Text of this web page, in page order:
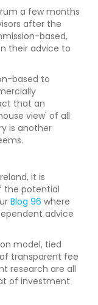
a few months
after the
based,
their advice to
based to
that an
view' of all
is another
it is
the potential
Blog 96 where
advice
model, tied
transparent fee
research are all
of investment